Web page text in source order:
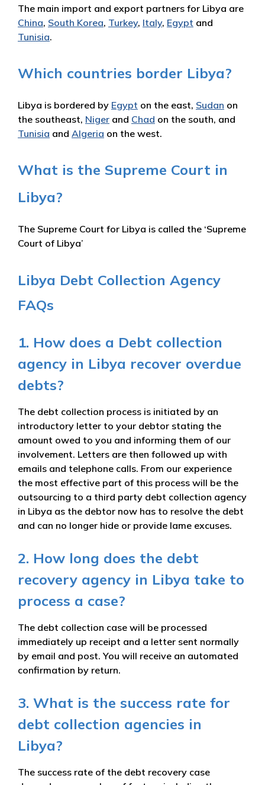
The main import and export partners for Libya are
China, South Korea, Turkey, Italy, Egypt and
Tunisia.
Which countries border Libya?
Libya is bordered by Egypt on the east, Sudan on
the southeast, Niger and Chad on the south, and
Tunisia and Algeria on the west.
What is the Supreme Court in
Libya?
The Supreme Court for Libya is called the ‘Supreme
Court of Libya’
Libya Debt Collection Agency
FAQs
1. How does a Debt collection
agency in Libya recover overdue
debts?
The debt collection process is initiated by an
introductory letter to your debtor stating the
amount owed to you and informing them of our
involvement. Letters are then followed up with
emails and telephone calls. From our experience
the most effective part of this process will be the
outsourcing to a third party debt collection agency
in Libya as the debtor now has to resolve the debt
and can no longer hide or provide lame excuses.
2. How long does the debt
recovery agency in Libya take to
process a case?
The debt collection case will be processed
immediately up receipt and a letter sent normally
by email and post. You will receive an automated
confirmation by return.
3. What is the success rate for
debt collection agencies in
Libya?
The success rate of the debt recovery case